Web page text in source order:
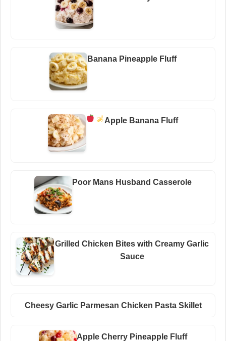
Banana Pineapple Fluff
Apple Banana Fluff
Poor Mans Husband Casserole
Grilled Chicken Bites with Creamy Garlic
Sauce
Cheesy Garlic Parmesan Chicken Pasta Skillet
Apple Cherry Pineapple Fluff